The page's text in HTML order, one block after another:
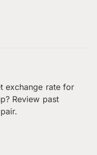
exchange rate for
Review past